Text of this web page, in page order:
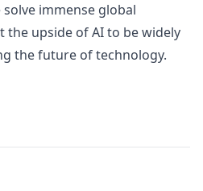
immense global
the upside of AI to be widely
the future of technology.